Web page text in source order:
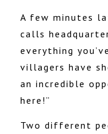
A few minutes
calls
everything
villagers have
an incredible
here!”
Two different